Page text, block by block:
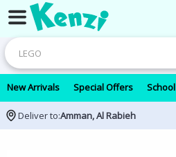
New Arrivals Special Offers School
Deliver to:Amman, Al Rabieh